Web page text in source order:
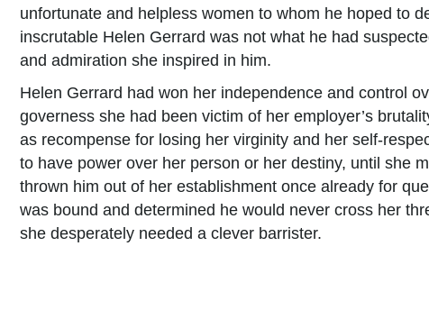
unfortunate and helpless women to whom he hoped to
inscrutable Helen Gerrard was not what he had
and admiration she inspired in him.
Helen Gerrard had won her independence and control
governess she had been victim of her employer’s
as recompense for losing her virginity and her self-
to have power over her person or her destiny, until she
thrown him out of her establishment once already for
was bound and determined he would never cross her
she desperately needed a clever barrister.